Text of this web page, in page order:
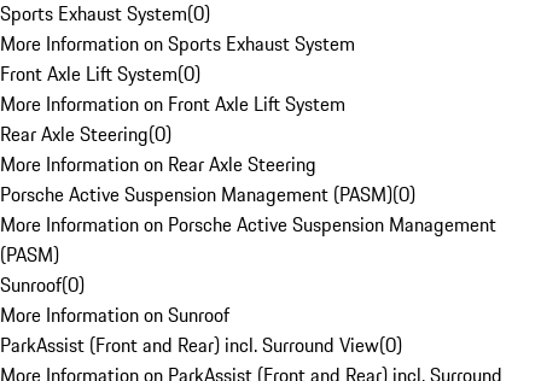
Sports Exhaust System(0)
More Information on Sports Exhaust System
Front Axle Lift System(0)
More Information on Front Axle Lift System
Rear Axle Steering(0)
More Information on Rear Axle Steering
Porsche Active Suspension Management (PASM)(0)
More Information on Porsche Active Suspension Management
(PASM)
Sunroof(0)
More Information on Sunroof
ParkAssist (Front and Rear) incl. Surround View(0)